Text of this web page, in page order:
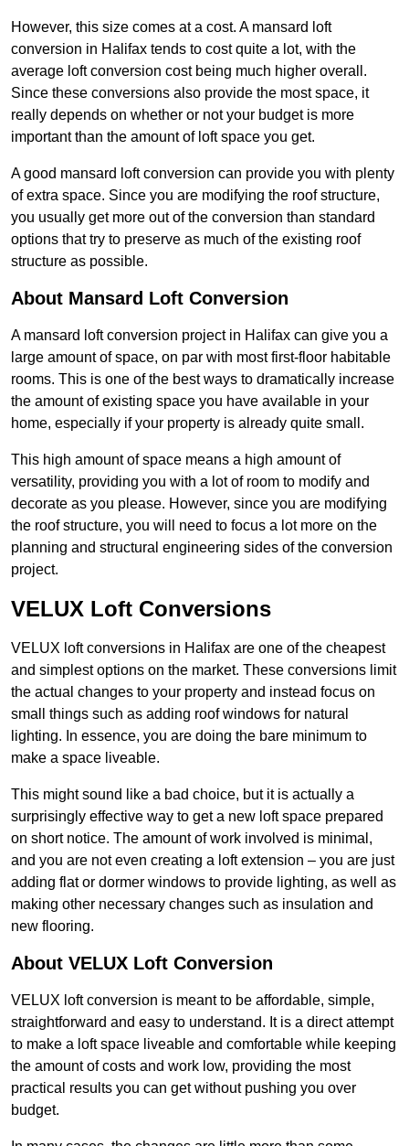
However, this size comes at a cost. A mansard loft
conversion in Halifax tends to cost quite a lot, with the
average loft conversion cost being much higher overall.
Since these conversions also provide the most space, it
really depends on whether or not your budget is more
important than the amount of loft space you get.
A good mansard loft conversion can provide you with plenty
of extra space. Since you are modifying the roof structure,
you usually get more out of the conversion than standard
options that try to preserve as much of the existing roof
structure as possible.
About Mansard Loft Conversion
A mansard loft conversion project in Halifax can give you a
large amount of space, on par with most first-floor habitable
rooms. This is one of the best ways to dramatically increase
the amount of existing space you have available in your
home, especially if your property is already quite small.
This high amount of space means a high amount of
versatility, providing you with a lot of room to modify and
decorate as you please. However, since you are modifying
the roof structure, you will need to focus a lot more on the
planning and structural engineering sides of the conversion
project.
VELUX Loft Conversions
VELUX loft conversions in Halifax are one of the cheapest
and simplest options on the market. These conversions limit
the actual changes to your property and instead focus on
small things such as adding roof windows for natural
lighting. In essence, you are doing the bare minimum to
make a space liveable.
This might sound like a bad choice, but it is actually a
surprisingly effective way to get a new loft space prepared
on short notice. The amount of work involved is minimal,
and you are not even creating a loft extension – you are just
adding flat or dormer windows to provide lighting, as well as
making other necessary changes such as insulation and
new flooring.
About VELUX Loft Conversion
VELUX loft conversion is meant to be affordable, simple,
straightforward and easy to understand. It is a direct attempt
to make a loft space liveable and comfortable while keeping
the amount of costs and work low, providing the most
practical results you can get without pushing you over
budget.